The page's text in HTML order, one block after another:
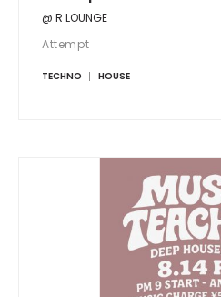
@ R LOUNGE
Attempt
TECHNO HOUSE